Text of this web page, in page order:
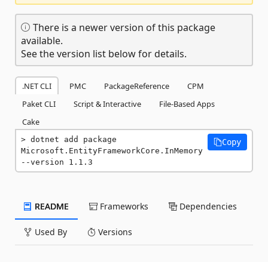
There is a newer version of this package
available.
See the version list below for details.
.NET CLI PMC PackageReference
CPM
Paket CLI
Script & Interactive
File-Based Apps
Cake
dotnet add package
Microsoft.EntityFrameworkCore.InMemory
--version 1.1.3
Copy
README Frameworks Dependencies
Used By Versions